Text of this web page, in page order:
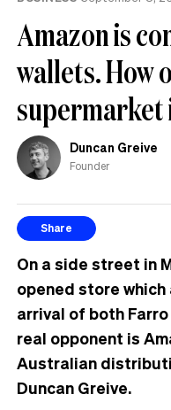
Amazon is
wallets. How
supermarket
Duncan Greive
Founder
Share
On a side street in
opened store
arrival of both
real opponent is
Australian
Duncan Greive.